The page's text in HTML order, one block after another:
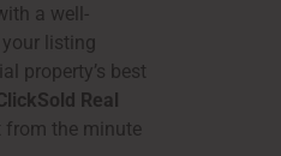
a well-
listing
property’s best
Real
from the minute